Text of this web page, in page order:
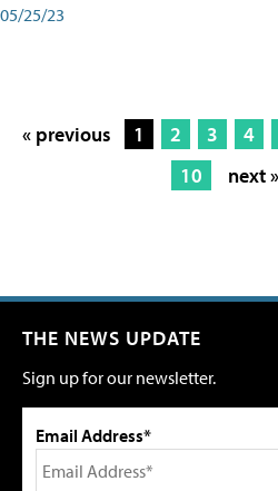
05/25/23
« previous 1 2 3 4
10
next »
THE NEWS UPDATE
Sign up for our newsletter.
Email Address*